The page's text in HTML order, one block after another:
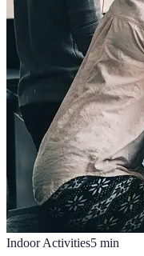
Indoor Activities5 min